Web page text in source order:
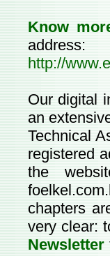
Know
address:
http://
Our digital
an
Technical
registered
the
chapters
very clear:
Newsletter